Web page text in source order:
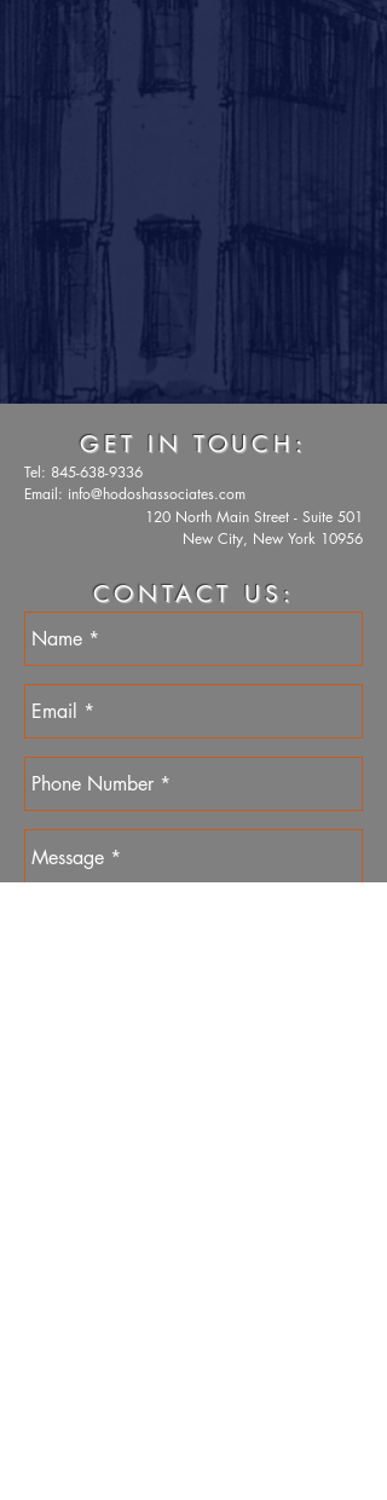
GET IN TOUCH:
Tel: 845-638-9336
Email: info@hodoshassociates.com
120 North Main Street - Suite 501
New City, New York 10956
CONTACT US: